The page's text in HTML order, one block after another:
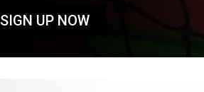
SIGN UP NOW